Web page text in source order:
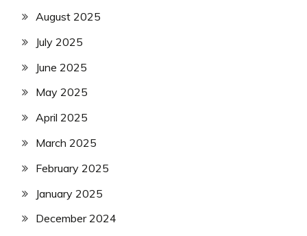
August 2025
July 2025
June 2025
May 2025
April 2025
March 2025
February 2025
January 2025
December 2024